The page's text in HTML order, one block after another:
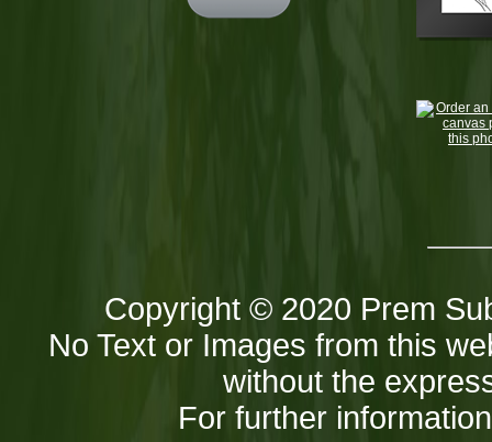
Copyright © 2020 Prem
No Text or Images from this
without the
For further